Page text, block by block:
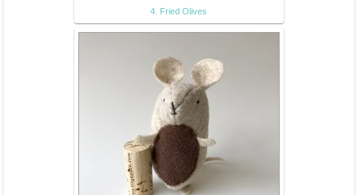
4. Fried Olives